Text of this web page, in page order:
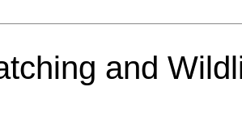
and